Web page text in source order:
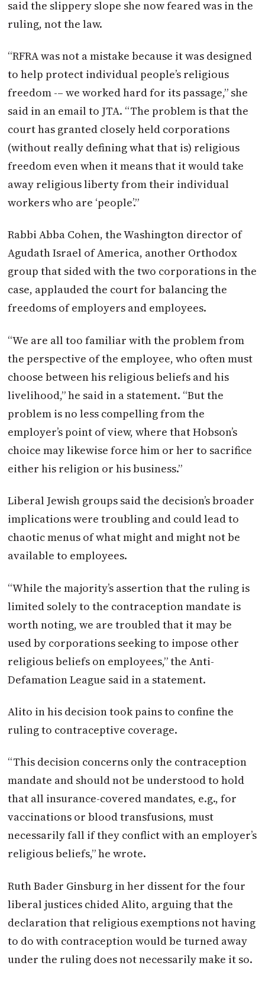
said the slippery slope she now feared was in the
ruling, not the law.
“RFRA was not a mistake because it was designed
to help protect individual people’s religious
freedom -– we worked hard for its passage,” she
said in an email to JTA. “The problem is that the
court has granted closely held corporations
(without really defining what that is) religious
freedom even when it means that it would take
away religious liberty from their individual
workers who are ‘people’.”
Rabbi Abba Cohen, the Washington director of
Agudath Israel of America, another Orthodox
group that sided with the two corporations in the
case, applauded the court for balancing the
freedoms of employers and employees.
“We are all too familiar with the problem from
the perspective of the employee, who often must
choose between his religious beliefs and his
livelihood,” he said in a statement. “But the
problem is no less compelling from the
employer’s point of view, where that Hobson’s
choice may likewise force him or her to sacrifice
either his religion or his business.”
Liberal Jewish groups said the decision’s broader
implications were troubling and could lead to
chaotic menus of what might and might not be
available to employees.
“While the majority’s assertion that the ruling is
limited solely to the contraception mandate is
worth noting, we are troubled that it may be
used by corporations seeking to impose other
religious beliefs on employees,” the Anti-
Defamation League said in a statement.
Alito in his decision took pains to confine the
ruling to contraceptive coverage.
“This decision concerns only the contraception
mandate and should not be understood to hold
that all insurance-covered mandates, e.g., for
vaccinations or blood transfusions, must
necessarily fall if they conflict with an employer’s
religious beliefs,” he wrote.
Ruth Bader Ginsburg in her dissent for the four
liberal justices chided Alito, arguing that the
declaration that religious exemptions not having
to do with contraception would be turned away
under the ruling does not necessarily make it so.